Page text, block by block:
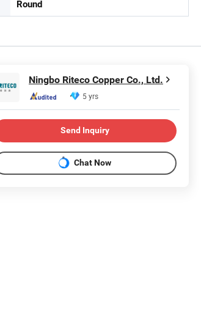
Round
Ningbo Riteco Copper Co., Ltd.
5 yrs
Send Inquiry
Chat Now